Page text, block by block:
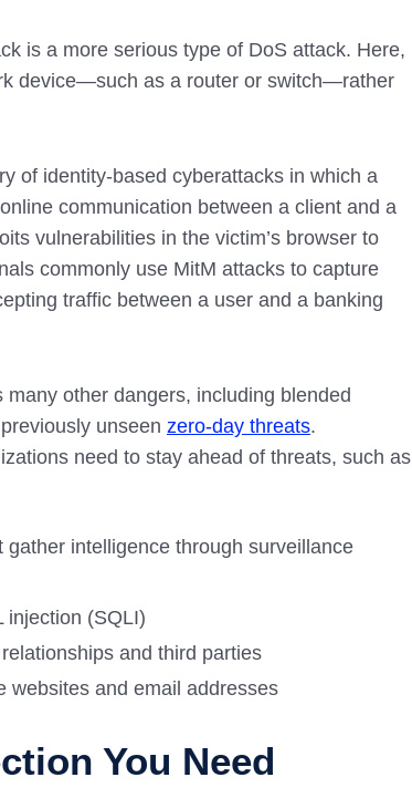
is a more serious type of DoS attack. Here,
device—such as a router or switch—rather
of identity-based cyberattacks in which a
communication between a client and a
vulnerabilities in the victim’s browser to
commonly use MitM attacks to capture
traffic between a user and a banking
other dangers, including blended
unseen zero-day threats.
need to stay ahead of threats, such as
intelligence through surveillance
injection (SQLI)
and third parties
websites and email addresses
You Need